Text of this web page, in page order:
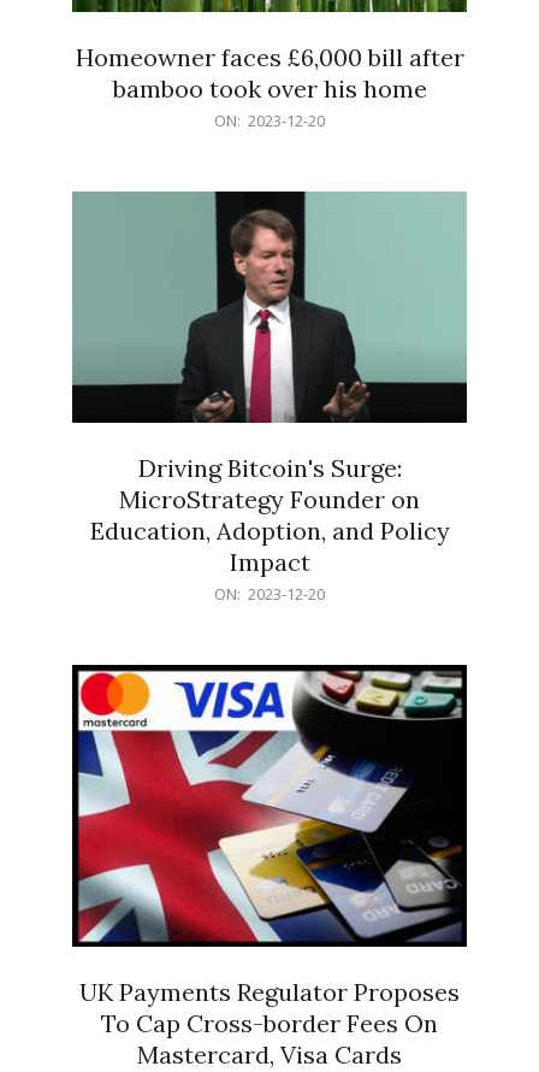
Homeowner faces £6,000 bill after
bamboo took over his home
ON: 2023-12-20
Driving Bitcoin's Surge:
MicroStrategy Founder on
Education, Adoption, and Policy
Impact
ON: 2023-12-20
UK Payments Regulator Proposes
To Cap Cross-border Fees On
Mastercard, Visa Cards